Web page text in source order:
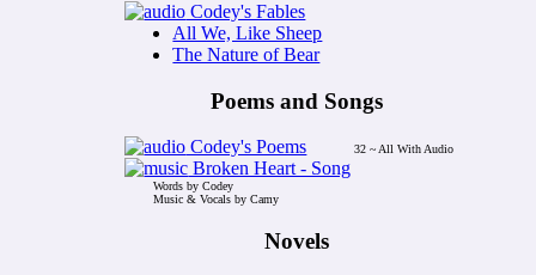
Codey's Fables
All We, Like Sheep
The Nature of Bear
Poems and Songs
Codey's Poems 32 ~ All With Audio
Broken Heart - Song
Words by Codey
Music & Vocals by Camy
Novels